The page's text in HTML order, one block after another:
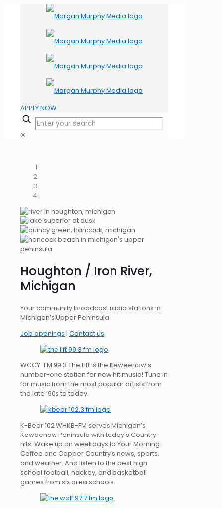
APPLY NOW
✕
Houghton / Iron River,
Michigan
Your community broadcast radio stations in
Michigan’s Upper Peninsula
Job openings | Contact us
WCCY-FM 99.3 The Lift is the Keweenaw’s
number-one station for new hit music! Tune in
for music from the most popular artists from
the late ’90s to today.
K-Bear 102 WHKB-FM serves Michigan’s
Keweenaw Peninsula with today’s Country
hits. Wake up on weekdays to Your Morning
Coffee and Copper Country’s news, sports,
and weather. And listen to the best high
school football, hockey, and basketball
games from six area schools.